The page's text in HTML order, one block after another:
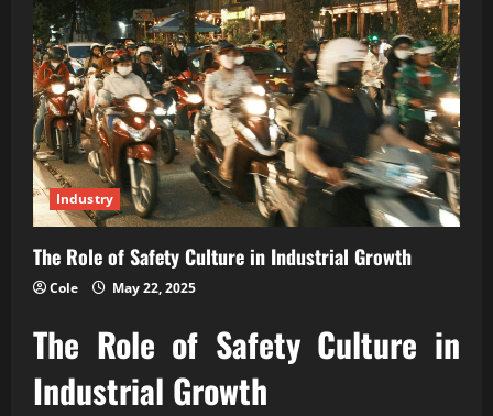
Modern
Industry
Industry
The Role of Safety Culture in Industrial Growth
Cole May 22, 2025
The Role of Safety Culture in
Industrial Growth